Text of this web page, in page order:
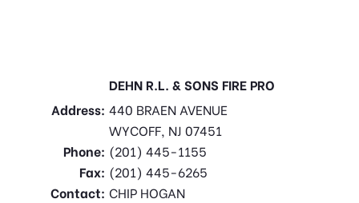
DEHN R.L. & SONS FIRE PRO
Address: 440 BRAEN AVENUE
WYCOFF, NJ 07451
Phone: (201) 445-1155
Fax: (201) 445-6265
Contact: CHIP HOGAN